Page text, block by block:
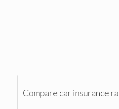
Compare car insurance